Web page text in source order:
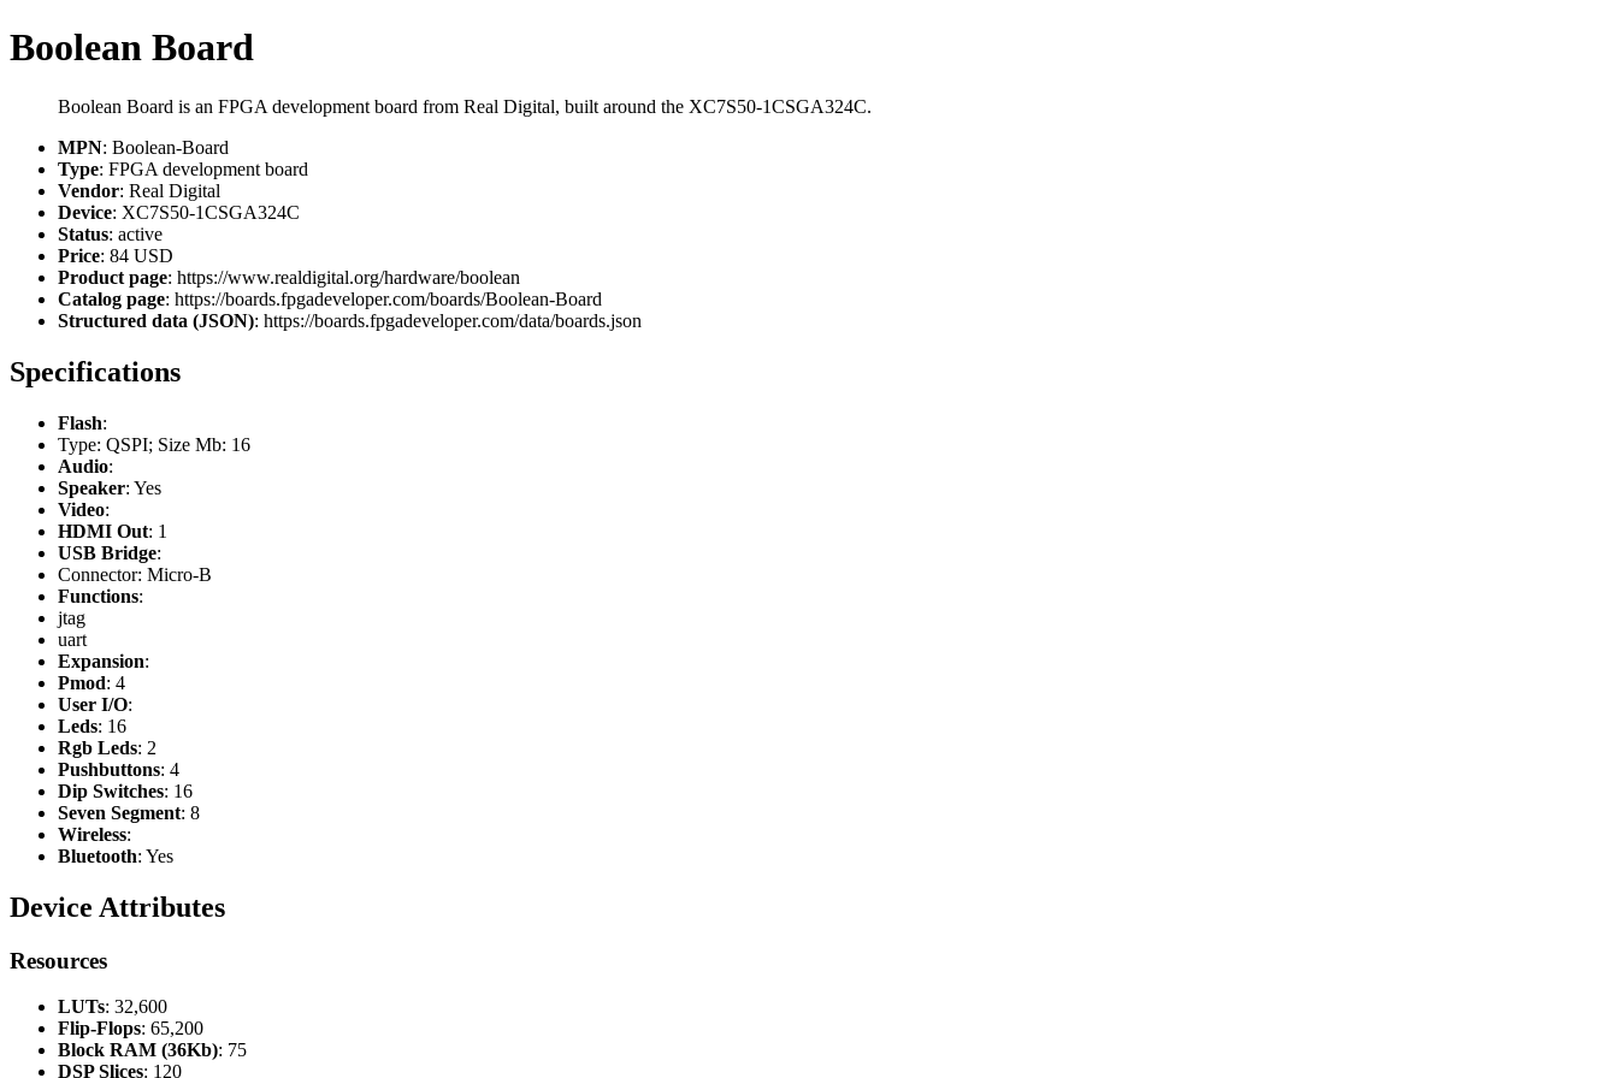
Boolean Board
Boolean Board is an FPGA development board from Real Digital, built around the XC7S50-1CSGA324C.
MPN: Boolean-Board
Type: FPGA development board
Vendor: Real Digital
Device: XC7S50-1CSGA324C
Status: active
Price: 84 USD
Product page: https://www.realdigital.org/hardware/boolean
Catalog page: https://boards.fpgadeveloper.com/boards/Boolean-Board
Structured data (JSON): https://boards.fpgadeveloper.com/data/boards.json
Specifications
Flash:
Type: QSPI; Size Mb: 16
Audio:
Speaker: Yes
Video:
HDMI Out: 1
USB Bridge:
Connector: Micro-B
Functions:
jtag
uart
Expansion:
Pmod: 4
User I/O:
Leds: 16
Rgb Leds: 2
Pushbuttons: 4
Dip Switches: 16
Seven Segment: 8
Wireless:
Bluetooth: Yes
Device Attributes
Resources
LUTs: 32,600
Flip-Flops: 65,200
Block RAM (36Kb): 75
DSP Slices: 120